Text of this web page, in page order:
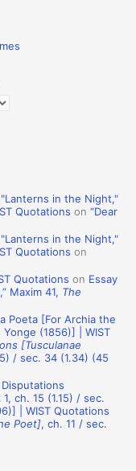
in the Night,"
Quotations on“Dear
in the Night,"
Quotations on
Quotations on Essay
Maxim 41, The
Poeta [For Archia the
(1856)] | WIST
[Tusculanae
/ sec. 34 (1.34) (45
ch. 15 (1.15) / sec.
| WIST Quotations
Poet], ch. 11 / sec.